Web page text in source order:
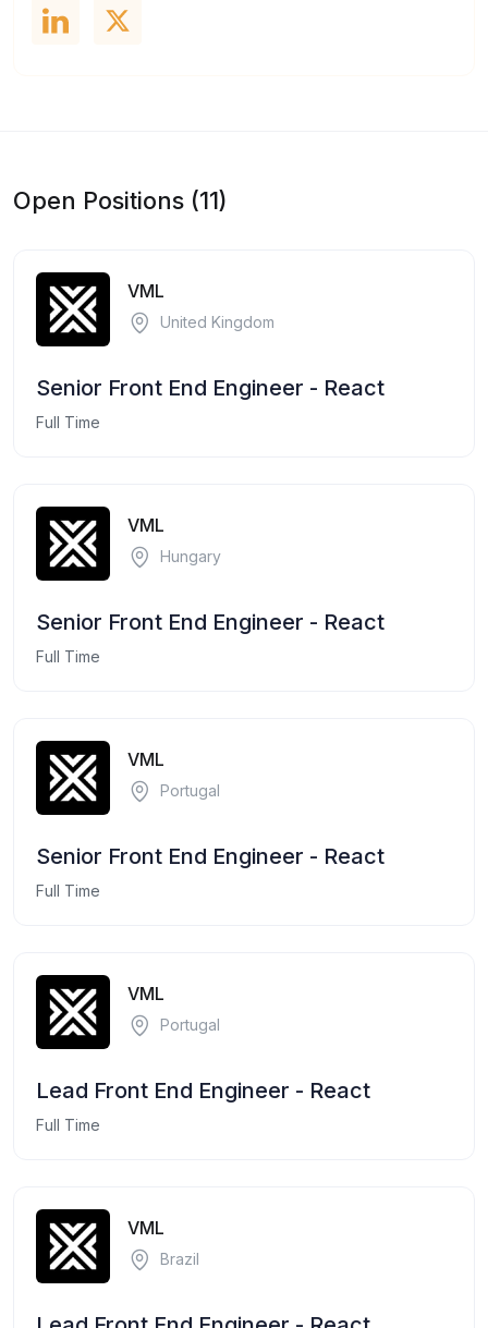
Open Positions (11)
VML
United Kingdom
Senior Front End Engineer - React
Full Time
VML
Hungary
Senior Front End Engineer - React
Full Time
VML
Portugal
Senior Front End Engineer - React
Full Time
VML
Portugal
Lead Front End Engineer - React
Full Time
VML
Brazil